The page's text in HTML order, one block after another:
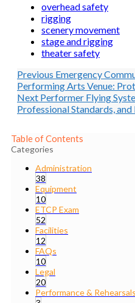
Table of Contents
Categories
Administration
38
Equipment
10
ETCP Exam
52
Facilities
12
FAQs
10
Legal
20
Performance & Rehearsals
overhead safety
rigging
scenery movement
stage and rigging
theater safety
Previous Emergency
Performing Arts Venue:
Next Performer Flying
Professional Standards,